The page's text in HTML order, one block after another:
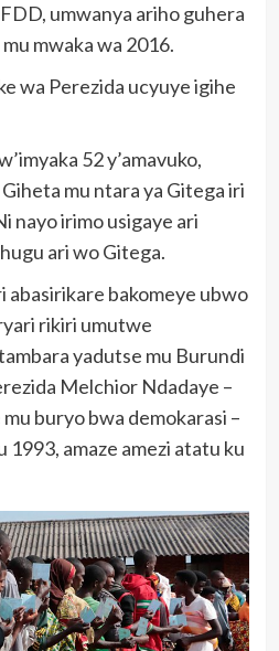
umwanya ariho guhera
mwaka wa 2016.
wa Perezida ucyuye igihe
52 y’amavuko,
mu ntara ya Gitega iri
nayo irimo usigaye ari
ari wo Gitega.
abasirikare bakomeye ubwo
rikiri umutwe
yadutse mu Burundi
Melchior Ndadaye –
buryo bwa demokarasi –
1993, amaze amezi atatu ku